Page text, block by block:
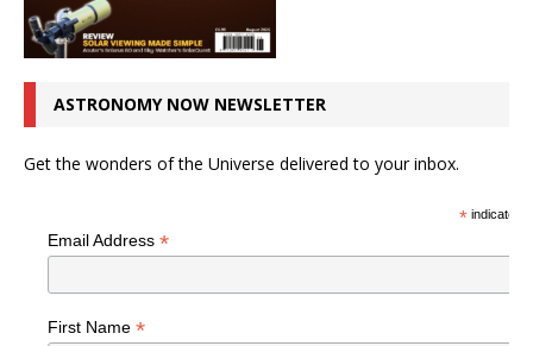
ASTRONOMY NOW NEWSLETTER
Get the wonders of the Universe delivered to your inbox.
*indicates
Email Address *
First Name *